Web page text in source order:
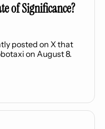
of Significance?
posted on X that
on August 8.